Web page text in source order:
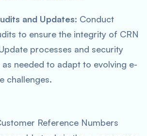
and Updates: Conduct
to ensure the integrity of CRN
processes and security
as needed to adapt to evolving e-
challenges.
Reference Numbers